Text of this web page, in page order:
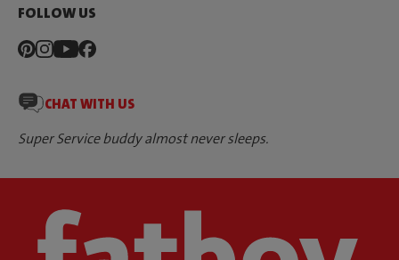
FOLLOW US
CHAT WITH US
Super Service buddy almost never sleeps.